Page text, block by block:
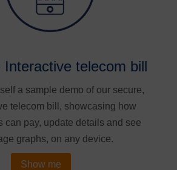
Interactive telecom bill
a sample demo of our secure,
telecom bill, showcasing how
can pay, update details and see
graphs, on any device.
Show me